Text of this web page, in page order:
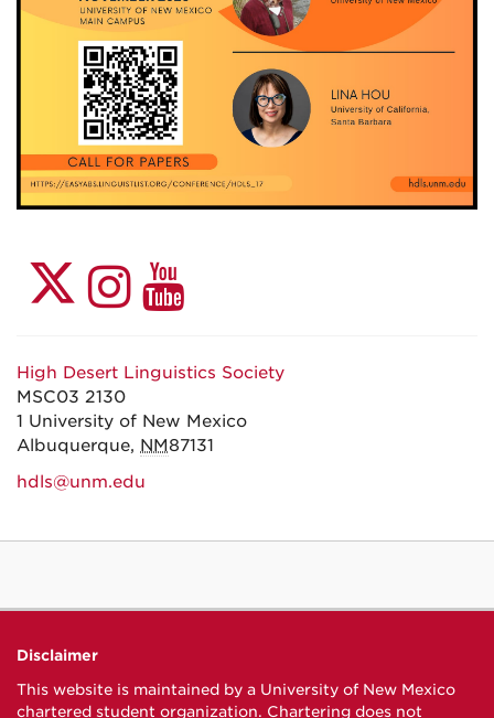
High Desert Linguistics Society
MSC03 2130
1 University of New Mexico
Albuquerque, NM87131
hdls@unm.edu
Disclaimer
This website is maintained by a University of New Mexico
chartered student organization. Chartering does not